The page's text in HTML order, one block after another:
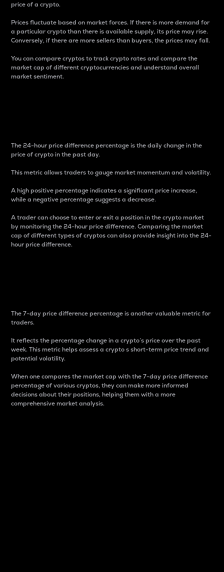
price of a crypto.
Prices fluctuate based on market forces. If there is more demand for
a particular crypto than there is available supply, its price may rise.
Conversely, if there are more sellers than buyers, the prices may fall.
You can compare cryptos to track crypto rates and compare the
market cap of different cryptocurrencies and understand overall
market sentiment.
The 24-hour price difference percentage is the daily change in the
price of crypto in the past day.
This metric allows traders to gauge market momentum and volatility.
A high positive percentage indicates a significant price increase,
while a negative percentage suggests a decrease.
A trader can choose to enter or exit a position in the crypto market
by monitoring the 24-hour price difference. Comparing the market
cap of different types of cryptos can also provide insight into the 24-
hour price difference.
The 7-day price difference percentage is another valuable metric for
traders.
It reflects the percentage change in a crypto’s price over the past
week. This metric helps assess a crypto s short-term price trend and
potential volatility.
When one compares the market cap with the 7-day price difference
percentage of various cryptos, they can make more informed
decisions about their positions, helping them with a more
comprehensive market analysis.